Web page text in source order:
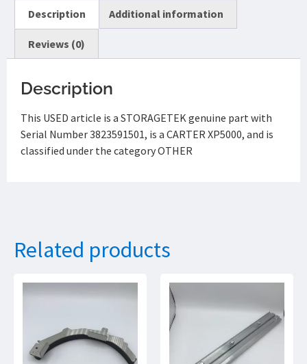
Description Additional information
Reviews (0)
Description
This USED article is a STORAGETEK genuine part with
Serial Number 3823591501, is a CARTER XP5000, and is
classified under the category OTHER
Related products